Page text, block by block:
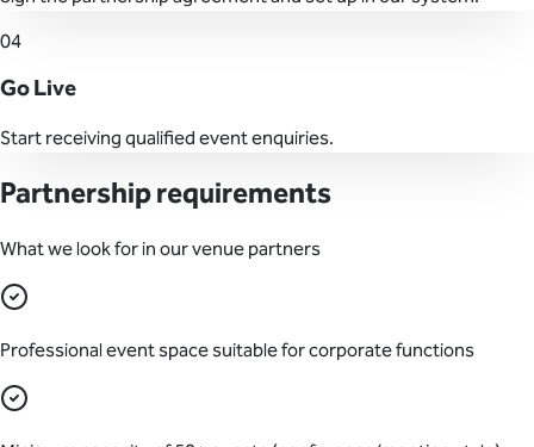
04
Go Live
Start receiving qualified event enquiries.
Partnership requirements
What we look for in our venue partners
Professional event space suitable for corporate functions